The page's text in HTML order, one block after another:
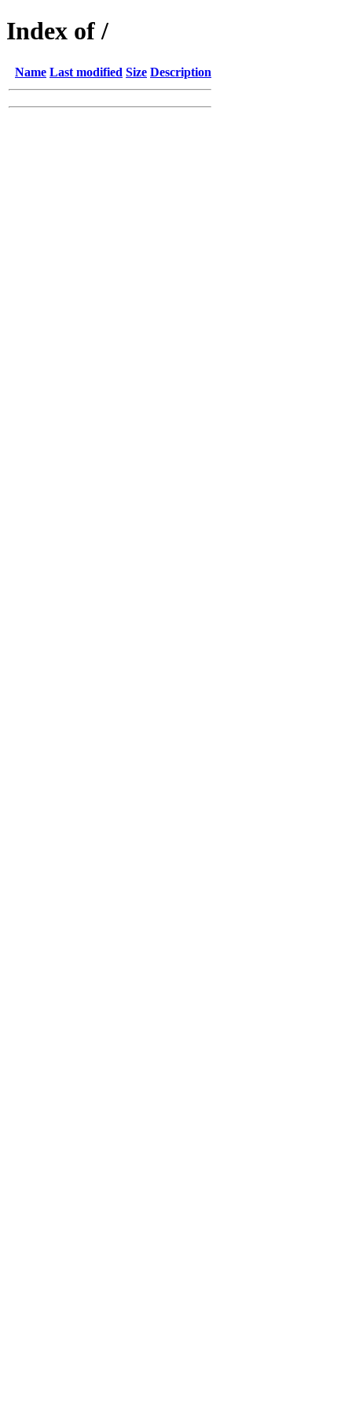
Index of /
Name Last modified Size Description